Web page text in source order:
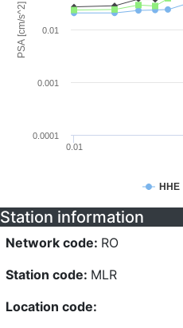
PSA [cm/s^2]
HHE
0.01
0.0001
0.001
0.01
Station information
Network code: RO
Station code: MLR
Location code: